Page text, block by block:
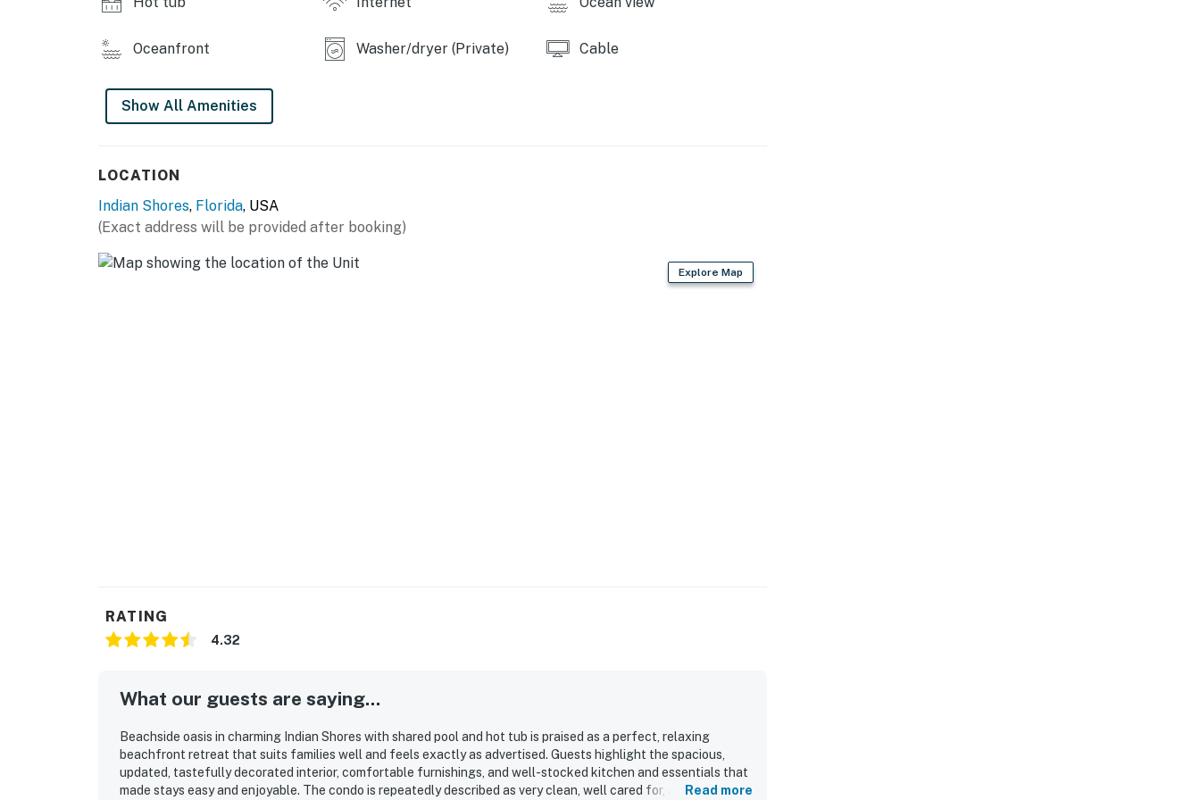
Oceanfront Washer/dryer (Private) Cable
Show All Amenities
LOCATION
Indian Shores, Florida, USA
(Exact address will be provided after booking)
Explore Map
RATING
4.32
What our guests are saying...
Beachside oasis in charming Indian Shores with shared pool and hot tub is praised as a perfect, relaxing
beachfront retreat that suits families well and feels exactly as advertised. Guests highlight the spacious,
updated, tastefully decorated interior, comfortable furnishings, and well-stocked kitchen and essentials that
made stays easy and enjoyable. The condo is repeatedly described as very clean, well cared for, andRead more